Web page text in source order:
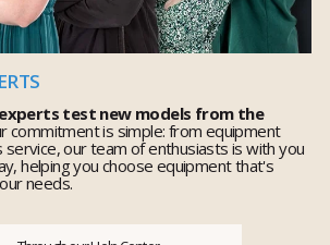
experts test new models from the
commitment is simple: from equipment
our team of enthusiasts is with you
helping you choose equipment that's
needs.